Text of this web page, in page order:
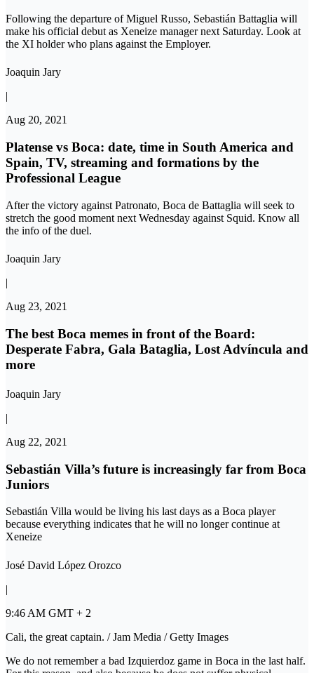
Following the departure of Miguel Russo, Sebastián Battaglia will
make his official debut as Xeneize manager next Saturday. Look at
the XI holder who plans against the Employer.
Joaquin Jary
Aug 20, 2021
Platense vs Boca: date, time in South America and
Spain, TV, streaming and formations by the
Professional League
After the victory against Patronato, Boca de Battaglia will seek to
stretch the good moment next Wednesday against Squid. Know all
the info of the duel.
Joaquin Jary
|
Aug 23, 2021
The best Boca memes in front of the Board:
Desperate Fabra, Gala Bataglia, Lost Advíncula and
more
Joaquin Jary
|
Aug 22, 2021
Sebastián Villa’s future is increasingly far from Boca
Juniors
Sebastián Villa would be living his last days as a Boca player
because everything indicates that he will no longer continue at
Xeneize
José David López Orozco
|
9:46 AM GMT + 2
Cali, the great captain. / Jam Media / Getty Images
We do not remember a bad Izquierdoz game in Boca in the last half.